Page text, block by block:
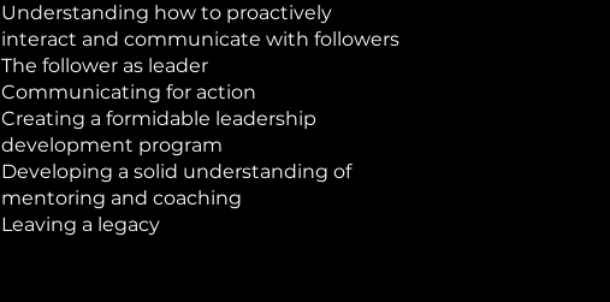
Understanding how to proactively
interact and communicate with followers
The follower as leader
Communicating for action
Creating a formidable leadership
development program
Developing a solid understanding of
mentoring and coaching
Leaving a legacy